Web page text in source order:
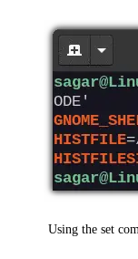
Using the set